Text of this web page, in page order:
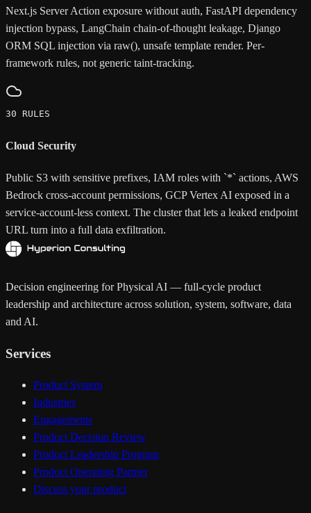
Next.js Server Action exposure without auth, FastAPI dependency
injection bypass, LangChain chain-of-thought leakage, Django
ORM SQL injection via raw(), unsafe template render. Per-
framework rules, not generic taint-tracking.
30 RULES
Cloud Security
Public S3 with sensitive prefixes, IAM roles with `*` actions, AWS
Bedrock cross-account permissions, GCP Vertex AI exposed in a
service-account-less context. The cluster that lets a leaked endpoint
URL turn into a full data exfiltration.
Decision engineering for Physical AI — full-cycle product
leadership and architecture across solution, system, software, data
and AI.
Services
Product System
Industries
Engagements
Product Decision Review
Product Leadership Program
Product Operating Partner
Discuss your product